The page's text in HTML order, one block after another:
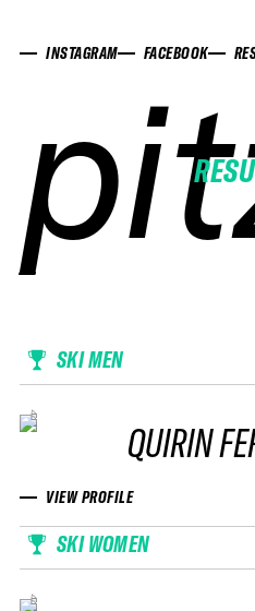
INSTAGRAM FACEBOOK
SKI MEN
QUIRIN
VIEW PROFILE
SKI WOMEN